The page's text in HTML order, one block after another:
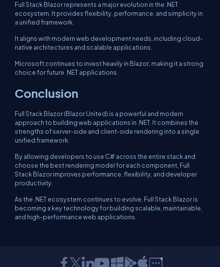
Full Stack Blazor represents a major evolution in the .NET
ecosystem. It provides flexibility, performance, and simplicity in
a unified framework.
It aligns with modern web development needs, including cloud-
native architectures and scalable applications.
Microsoft continues to invest heavily in Blazor, making it a strong
choice for future .NET applications.
Conclusion
Full Stack Blazor (Blazor United) is a powerful and modern
approach to building web applications in .NET. It combines the
strengths of server-side and client-side rendering into a single
unified framework.
By allowing developers to use C# across the entire stack and
choose the best rendering model for each component, Full
Stack Blazor improves performance, flexibility, and developer
productivity.
As the .NET ecosystem continues to evolve, Full Stack Blazor is
becoming a key technology for building scalable, maintainable,
and high-performance web applications.